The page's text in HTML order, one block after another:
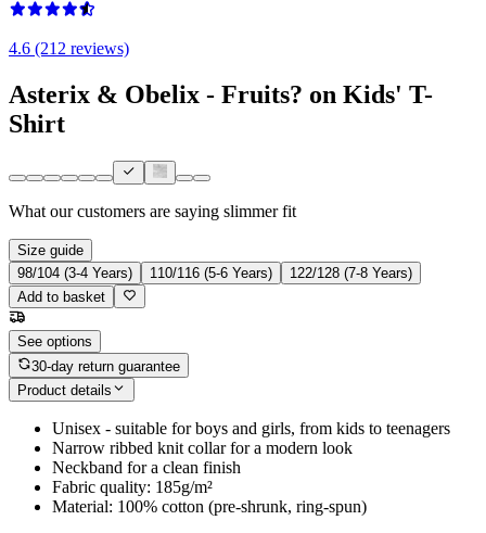
4.6 (212 reviews)
Asterix & Obelix - Fruits? on Kids' T-
Shirt
What our customers are saying slimmer fit
Size guide
98/104 (3-4 Years)
110/116 (5-6 Years)
122/128 (7-8 Years)
Add to basket
See options
30-day return guarantee
Product details
Unisex - suitable for boys and girls, from kids to teenagers
Narrow ribbed knit collar for a modern look
Neckband for a clean finish
Fabric quality: 185g/m²
Material: 100% cotton (pre-shrunk, ring-spun)